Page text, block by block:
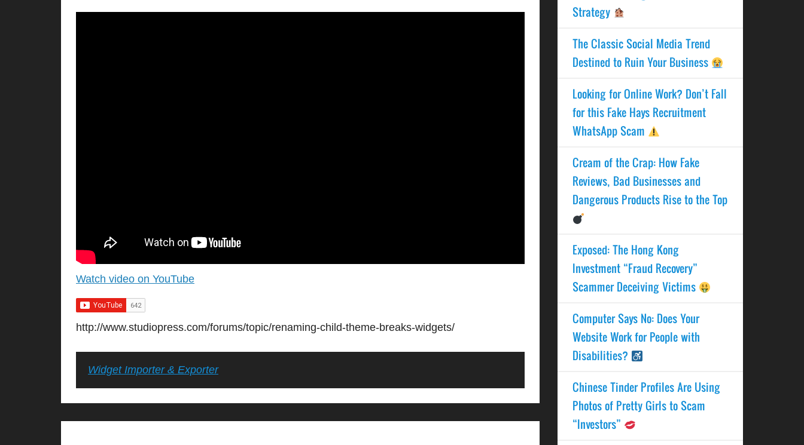
Watch video on YouTube
http://www.studiopress.com/forums/topic/renaming-child-theme-breaks-widgets/
Widget Importer & Exporter
Strategy
The Classic Social Media Trend
Destined to Ruin Your Business
Looking for Online Work? Don’t Fall
for this Fake Hays Recruitment
WhatsApp Scam
Cream of the Crap: How Fake
Reviews, Bad Businesses and
Dangerous Products Rise to the Top
Exposed: The Hong Kong
Investment “Fraud Recovery”
Scammer Deceiving Victims
Computer Says No: Does Your
Website Work for People with
Disabilities?
Chinese Tinder Profiles Are Using
Photos of Pretty Girls to Scam
“Investors”